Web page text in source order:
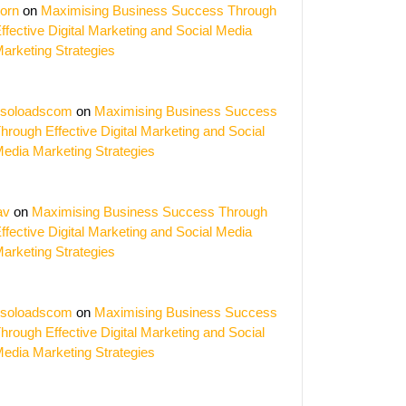
on Maximising Business Success Through
Digital Marketing and Social Media
Strategies
on Maximising Business Success
Effective Digital Marketing and Social
Marketing Strategies
on Maximising Business Success Through
Digital Marketing and Social Media
Strategies
on Maximising Business Success
Effective Digital Marketing and Social
Marketing Strategies